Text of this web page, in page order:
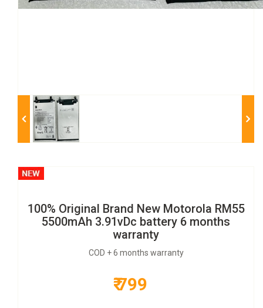
100% Original Brand New Motorola RM55
5500mAh 3.91vDc battery 6 months
warranty
COD + 6 months warranty
₹ 799